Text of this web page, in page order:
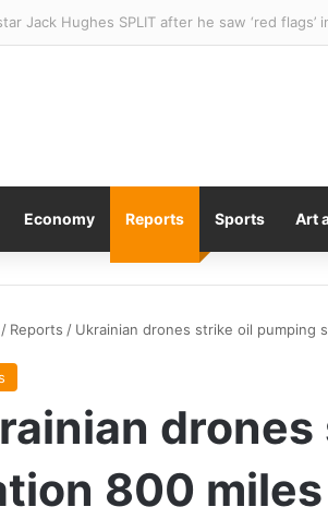
low – with no signs of improvement
Economy Reports Sports Art
/ Reports / Ukrainian drones strike oil pumping
800